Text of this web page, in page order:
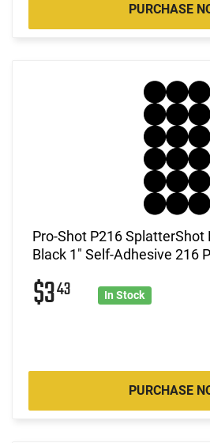
PURCHASE
Pro-Shot P216 SplatterShot
Black 1" Self-Adhesive 216
$343 In Stock
PURCHASE